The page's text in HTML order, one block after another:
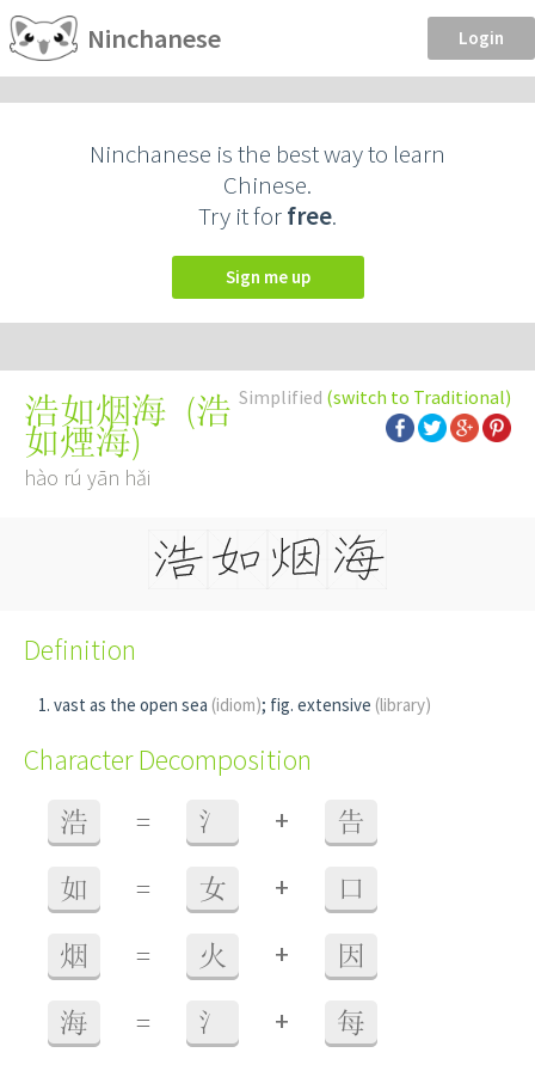
Ninchanese Login
Ninchanese is the best way to learn
Chinese.
Try it forfree.
Sign me up
Simplified (switch to Traditional)
浩如烟海 (浩
如煙海)
hào rú yān hǎi
Definition
vast as the open sea (idiom); fig. extensive (library)
Character Decomposition
浩 = 氵 + 告
如 = 女 + 口
烟 = 火 + 因
海 = 氵 + 每